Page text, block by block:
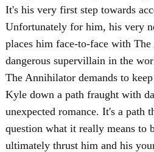
It's his very first step towards
Unfortunately for him, his very
places him face-to-face with
dangerous supervillain in the
The Annihilator demands to
Kyle down a path fraught with
unexpected romance. It's a
question what it really means to
ultimately thrust him and his